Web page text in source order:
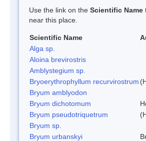
Use the link on the Scientific Name
near this place.
Scientific Name
Alga sp.
Aloina brevirostris
Amblystegium sp.
Bryoerythrophyllum recurvirostrum
Bryum amblyodon
Bryum dichotomum
Bryum pseudotriquetrum
Bryum sp.
Bryum urbanskyi